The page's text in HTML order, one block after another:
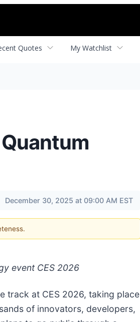
Quotes My Watchlist
December 30, 2025 at 09:00 AM EST
event CES 2026
track at CES 2026, taking place
of innovators, developers,